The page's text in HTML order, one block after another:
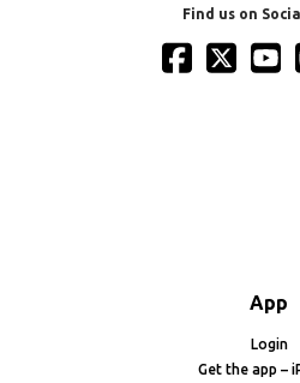
Find us on
App
Login
Get the app –